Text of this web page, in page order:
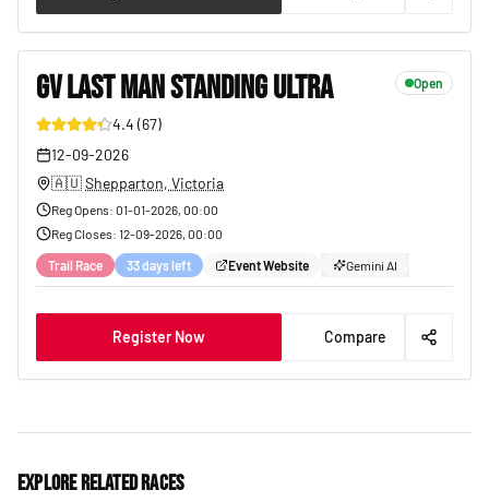
GV LAST MAN STANDING ULTRA Open
4.4 (67)
12-09-2026
🇦🇺Shepparton, Victoria
Reg Opens: 01-01-2026, 00:00
Reg Closes: 12-09-2026, 00:00
Trail Race 33 days left Event Website Gemini AI
Register Now Compare
Explore related races